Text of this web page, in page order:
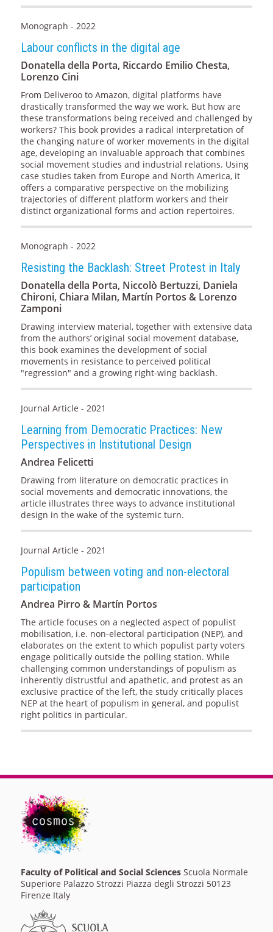
Monograph - 2022
Labour conflicts in the digital age
Donatella della Porta, Riccardo Emilio Chesta,
Lorenzo Cini
From Deliveroo to Amazon, digital platforms have
drastically transformed the way we work. But how are
these transformations being received and challenged by
workers? This book provides a radical interpretation of
the changing nature of worker movements in the digital
age, developing an invaluable approach that combines
social movement studies and industrial relations. Using
case studies taken from Europe and North America, it
offers a comparative perspective on the mobilizing
trajectories of different platform workers and their
distinct organizational forms and action repertoires.
Monograph - 2022
Resisting the Backlash: Street Protest in Italy
Donatella della Porta, Niccolò Bertuzzi, Daniela
Chironi, Chiara Milan, Martín Portos & Lorenzo
Zamponi
Drawing interview material, together with extensive data
from the authors’ original social movement database,
this book examines the development of social
movements in resistance to perceived political
"regression" and a growing right-wing backlash.
Journal Article - 2021
Learning from Democratic Practices: New
Perspectives in Institutional Design
Andrea Felicetti
Drawing from literature on democratic practices in
social movements and democratic innovations, the
article illustrates three ways to advance institutional
design in the wake of the systemic turn.
Journal Article - 2021
Populism between voting and non-electoral
participation
Andrea Pirro & Martín Portos
The article focuses on a neglected aspect of populist
mobilisation, i.e. non-electoral participation (NEP), and
elaborates on the extent to which populist party voters
engage politically outside the polling station. While
challenging common understandings of populism as
inherently distrustful and apathetic, and protest as an
exclusive practice of the left, the study critically places
NEP at the heart of populism in general, and populist
right politics in particular.
Faculty of Political and Social SciencesScuola Normale
Superiore Palazzo Strozzi Piazza degli Strozzi 50123
Firenze Italy